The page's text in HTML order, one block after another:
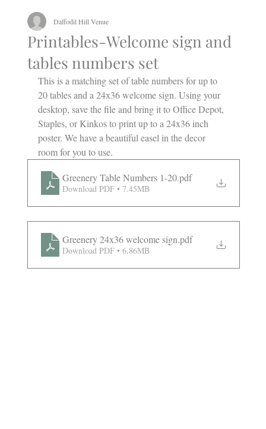
Printables-Welcome sign and
tables numbers set
Daffodil Hill Venue
This is a matching set of table numbers for up to
20 tables and a 24x36 welcome sign. Using your
desktop, save the file and bring it to Office Depot,
Staples, or Kinkos to print up to a 24x36 inch
poster. We have a beautiful easel in the decor
room for you to use.
Greenery Table Numbers 1-20.pdf
Download PDF • 7.45MB
Greenery 24x36 welcome sign.pdf
Download PDF • 6.86MB